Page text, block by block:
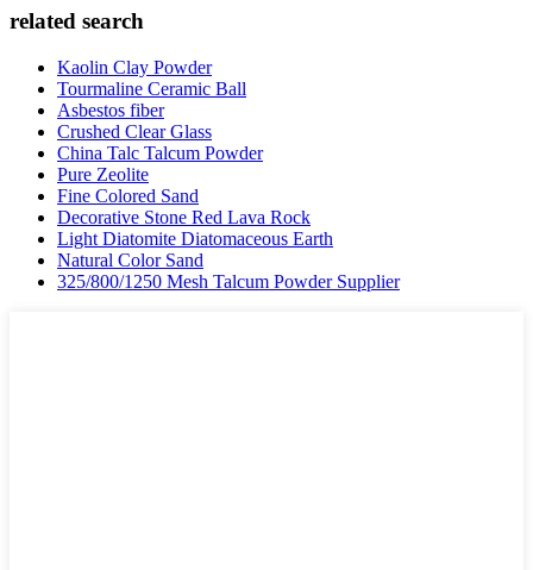
related search
Kaolin Clay Powder
Tourmaline Ceramic Ball
Asbestos fiber
Crushed Clear Glass
China Talc Talcum Powder
Pure Zeolite
Fine Colored Sand
Decorative Stone Red Lava Rock
Light Diatomite Diatomaceous Earth
Natural Color Sand
325/800/1250 Mesh Talcum Powder Supplier